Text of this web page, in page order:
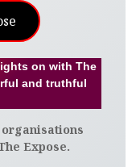
on with The
and truthful
organisations
Expose.